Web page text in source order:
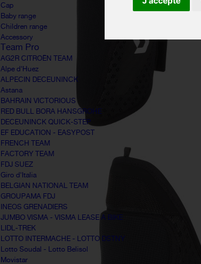
Cap
Baby range
Children range
Accessory
Team Pro
AG2R CITROËN TEAM
Alpe d'Huez
ALPECIN DECEUNINCK
Astana
BAHRAIN VICTORIOUS
RED BULL BORA HANSGROHE
DECEUNINCK QUICK-STEP
EF EDUCATION - EASYPOST
FRENCH TEAM
FACTORY TEAM
FDJ SUEZ
Giro d'Italia
BELGIAN NATIONAL TEAM
GROUPAMA FDJ
INEOS GRENADIERS
JUMBO VISMA - VISMA LEASE A BIKE
LIDL-TREK
LOTTO INTERMACHE - LOTTO DSTNY
Lotto Soudal - Lotto Belisol
Movistar